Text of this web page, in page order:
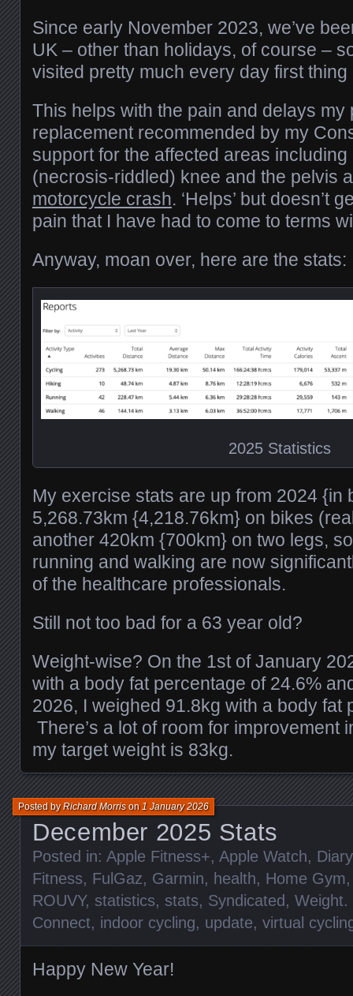
Since early November 2023, we’ve
UK – other than holidays, of course –
visited pretty much every day first
This helps with the pain and delays my
replacement recommended by my
support for the affected areas
(necrosis-riddled) knee and the pelvis
motorcycle crash. ‘Helps’ but doesn’t
pain that I have had to come to terms
Anyway, moan over, here are the stats:
2025 Statistics
My exercise stats are up from 2024 {in
5,268.73km {4,218.76km} on bikes
another 420km {700km} on two legs,
running and walking are now
of the healthcare professionals.
Still not too bad for a 63 year old?
Weight-wise? On the 1st of January
with a body fat percentage of 24.6%
2026, I weighed 91.8kg with a body fat
There’s a lot of room for improvement
my target weight is 83kg.
December 2025 Stats
Posted byRichard Morrison1 January 2026
Posted in: Apple Fitness+, Apple Watch, Diary
Fitness, FulGaz, Garmin, health, Home Gym
ROUVY, statistics, stats, Syndicated , Weight.
Connect, indoor cycling, update, virtual
Happy New Year!